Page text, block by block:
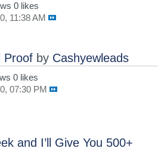
Proof by Cashyewleads
0 likes
11:38 AM
and I’ll Give You 500+
0 likes
07:30 PM